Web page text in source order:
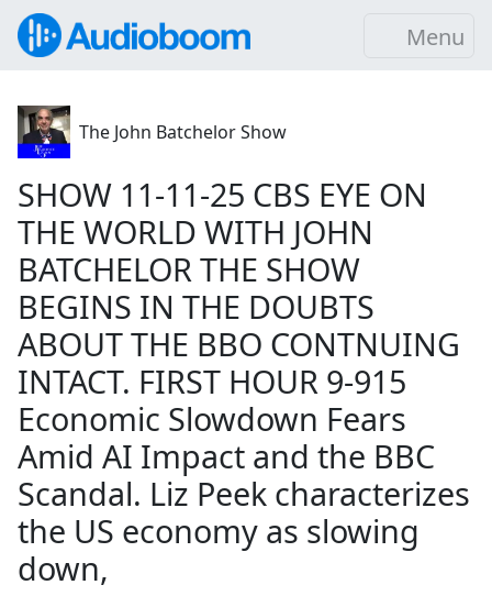
Menu
The John Batchelor Show
SHOW 11-11-25 CBS EYE ON
THE WORLD WITH JOHN
BATCHELOR THE SHOW
BEGINS IN THE DOUBTS
ABOUT THE BBO CONTNUING
INTACT. FIRST HOUR 9-915
Economic Slowdown Fears
Amid AI Impact and the BBC
Scandal. Liz Peek characterizes
the US economy as slowing
down,